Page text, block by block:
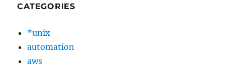
CATEGORIES
*unix
automation
aws